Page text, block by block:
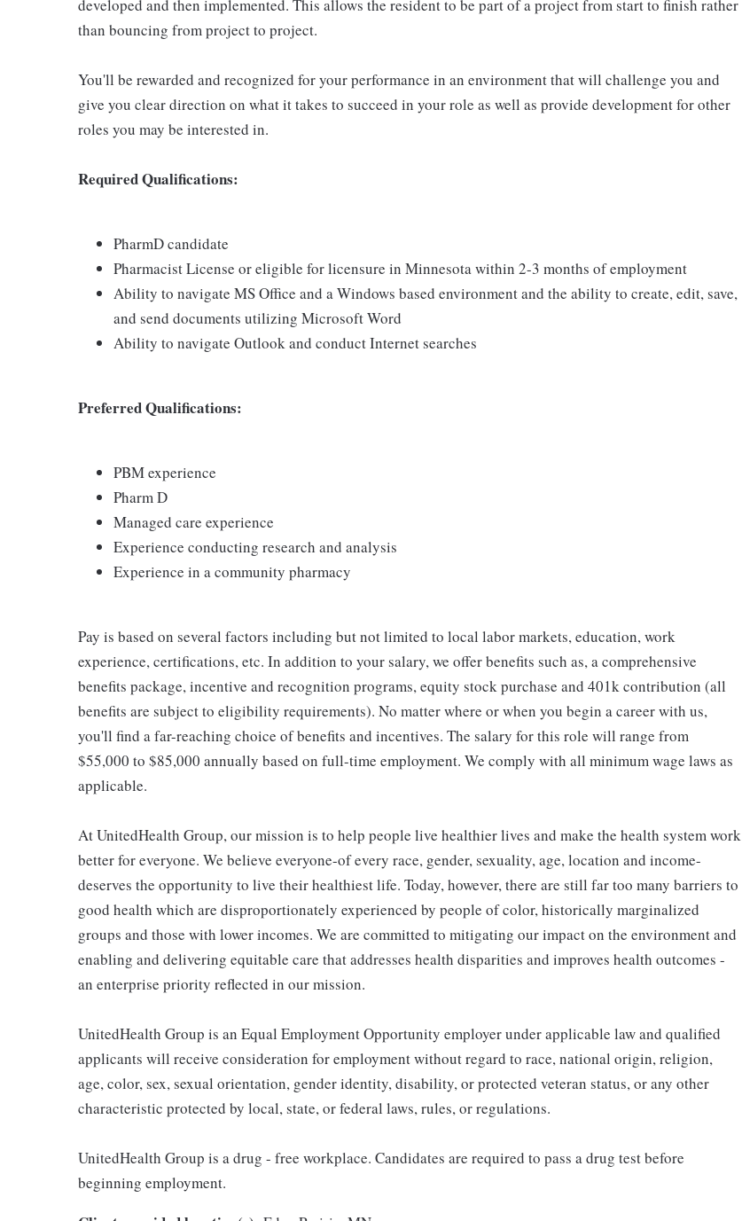
developed and then implemented. This allows the resident to be part of a project from start to finish rather
than bouncing from project to project.
You'll be rewarded and recognized for your performance in an environment that will challenge you and
give you clear direction on what it takes to succeed in your role as well as provide development for other
roles you may be interested in.
Required Qualifications:
PharmD candidate
Pharmacist License or eligible for licensure in Minnesota within 2-3 months of employment
Ability to navigate MS Office and a Windows based environment and the ability to create, edit, save,
and send documents utilizing Microsoft Word
Ability to navigate Outlook and conduct Internet searches
Preferred Qualifications:
PBM experience
Pharm D
Managed care experience
Experience conducting research and analysis
Experience in a community pharmacy
Pay is based on several factors including but not limited to local labor markets, education, work
experience, certifications, etc. In addition to your salary, we offer benefits such as, a comprehensive
benefits package, incentive and recognition programs, equity stock purchase and 401k contribution (all
benefits are subject to eligibility requirements). No matter where or when you begin a career with us,
you'll find a far-reaching choice of benefits and incentives. The salary for this role will range from
$55,000 to $85,000 annually based on full-time employment. We comply with all minimum wage laws as
applicable.
At UnitedHealth Group, our mission is to help people live healthier lives and make the health system work
better for everyone. We believe everyone-of every race, gender, sexuality, age, location and income-
deserves the opportunity to live their healthiest life. Today, however, there are still far too many barriers to
good health which are disproportionately experienced by people of color, historically marginalized
groups and those with lower incomes. We are committed to mitigating our impact on the environment and
enabling and delivering equitable care that addresses health disparities and improves health outcomes -
an enterprise priority reflected in our mission.
UnitedHealth Group is an Equal Employment Opportunity employer under applicable law and qualified
applicants will receive consideration for employment without regard to race, national origin, religion,
age, color, sex, sexual orientation, gender identity, disability, or protected veteran status, or any other
characteristic protected by local, state, or federal laws, rules, or regulations.
UnitedHealth Group is a drug - free workplace. Candidates are required to pass a drug test before
beginning employment.